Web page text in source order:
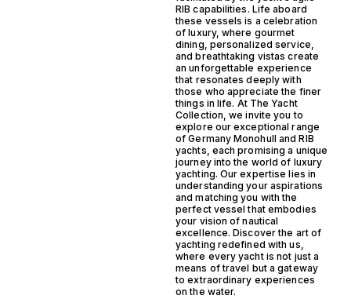
RIB capabilities. Life aboard
these vessels is a celebration
of luxury, where gourmet
dining, personalized service,
and breathtaking vistas create
an unforgettable experience
that resonates deeply with
those who appreciate the finer
things in life. At The Yacht
Collection, we invite you to
explore our exceptional range
of Germany Monohull and RIB
yachts, each promising a unique
journey into the world of luxury
yachting. Our expertise lies in
understanding your aspirations
and matching you with the
perfect vessel that embodies
your vision of nautical
excellence. Discover the art of
yachting redefined with us,
where every yacht is not just a
means of travel but a gateway
to extraordinary experiences
on the water.